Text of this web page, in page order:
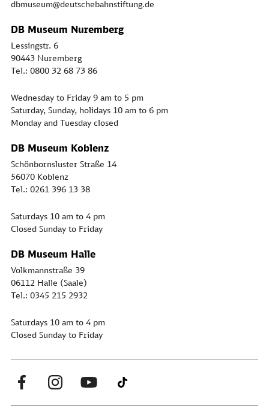
dbmuseum@deutschebahnstiftung.de
DB Museum Nuremberg
Lessingstr. 6
90443 Nuremberg
Tel.: 0800 32 68 73 86
Wednesday to Friday 9 am to 5 pm
Saturday, Sunday, holidays 10 am to 6 pm
Monday and Tuesday closed
DB Museum Koblenz
Schönbornsluster Straße 14
56070 Koblenz
Tel.: 0261 396 13 38
Saturdays 10 am to 4 pm
Closed Sunday to Friday
DB Museum Halle
Volkmannstraße 39
06112 Halle (Saale)
Tel.: 0345 215 2932
Saturdays 10 am to 4 pm
Closed Sunday to Friday